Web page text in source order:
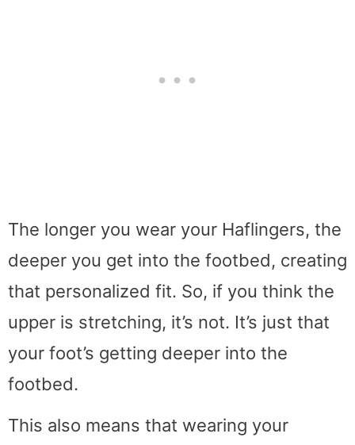
The longer you wear your Haflingers, the
deeper you get into the footbed, creating
that personalized fit. So, if you think the
upper is stretching, it’s not. It’s just that
your foot’s getting deeper into the
footbed.
This also means that wearing your